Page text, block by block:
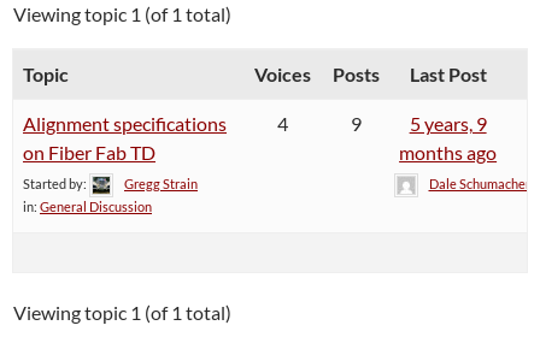
Viewing topic 1 (of 1 total)
Topic Voices Posts Last Post
Alignment specifications
on Fiber Fab TD
Started by:
Gregg Strain
in: General Discussion
4 9
5 years, 9
months ago
Dale Schumacher
Viewing topic 1 (of 1 total)